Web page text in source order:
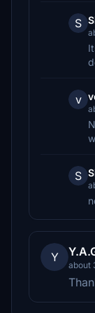
S
v
S
Y
about